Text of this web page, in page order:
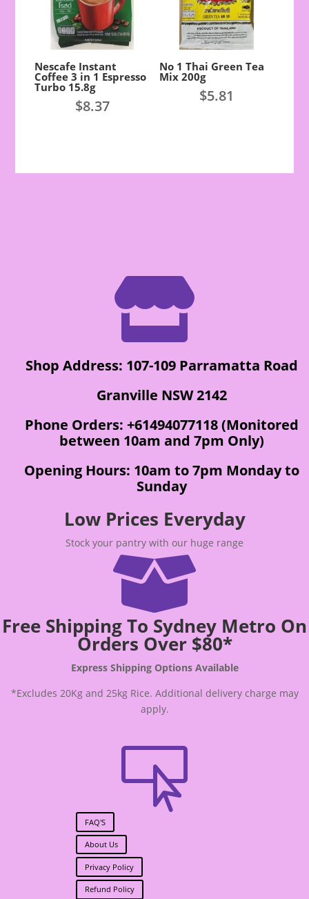
Nescafe Instant
Coffee 3 in 1 Espresso
Turbo 15.8g
$8.37
No 1 Thai Green Tea
Mix 200g
$5.81

Shop Address: 107-109 Parramatta Road
Granville NSW 2142
Phone Orders: +61494077118 (Monitored
between 10am and 7pm Only)
Opening Hours: 10am to 7pm Monday to
Sunday
Low Prices Everyday
Stock your pantry with our huge range

Free Shipping To Sydney Metro On
Orders Over $80*
Express Shipping Options Available
*Excludes 20Kg and 25kg Rice. Additional delivery charge may
apply.

FAQ'S
About Us
Privacy Policy
Refund Policy